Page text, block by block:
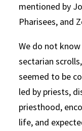
mentioned by
Pharisees, and
We do not
sectarian
seemed to be
led by priests,
priesthood,
life, and